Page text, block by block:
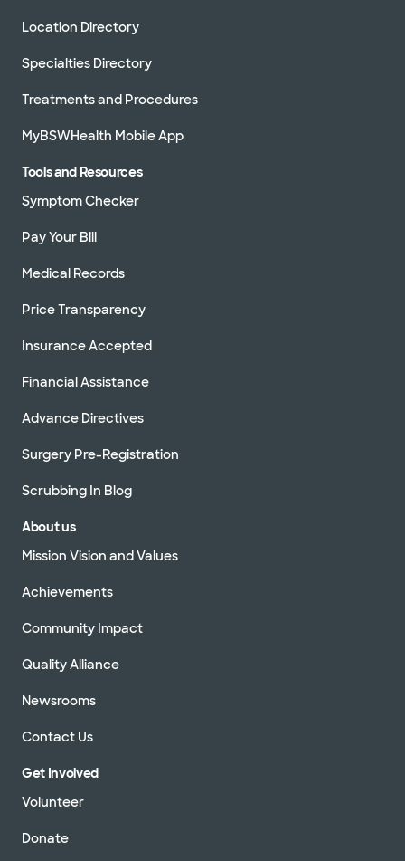
Location Directory
Specialties Directory
Treatments and Procedures
MyBSWHealth Mobile App
Tools and Resources
Symptom Checker
Pay Your Bill
Medical Records
Price Transparency
Insurance Accepted
Financial Assistance
Advance Directives
Surgery Pre-Registration
Scrubbing In Blog
About us
Mission Vision and Values
Achievements
Community Impact
Quality Alliance
Newsrooms
Contact Us
Get Involved
Volunteer
Donate